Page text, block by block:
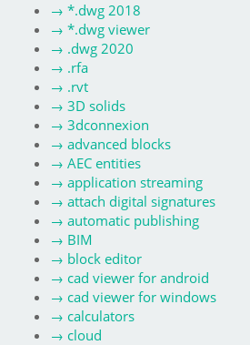
→ *.dwg 2018
→ *.dwg viewer
→ .dwg 2020
→ .rfa
→ .rvt
→ 3D solids
→ 3dconnexion
→ advanced blocks
→ AEC entities
→ application streaming
→ attach digital signatures
→ automatic publishing
→ BIM
→ block editor
→ cad viewer for android
→ cad viewer for windows
→ calculators
→ cloud